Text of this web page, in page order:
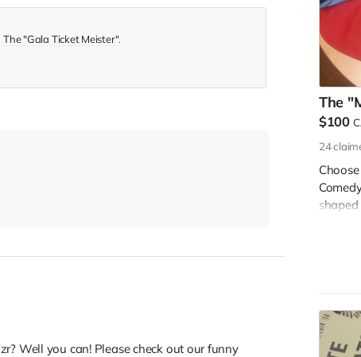
The "Gala Ticket Meister".
Well you can! Please check out our funny
The
$100
24